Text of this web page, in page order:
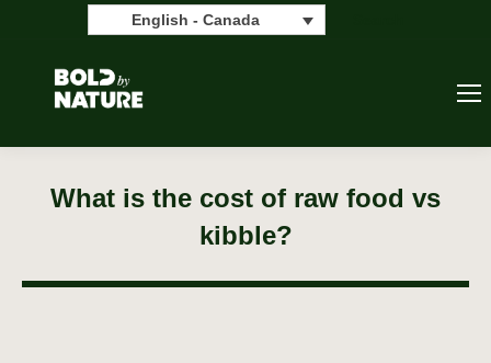
English - Canada
What is the cost of raw food vs
kibble?